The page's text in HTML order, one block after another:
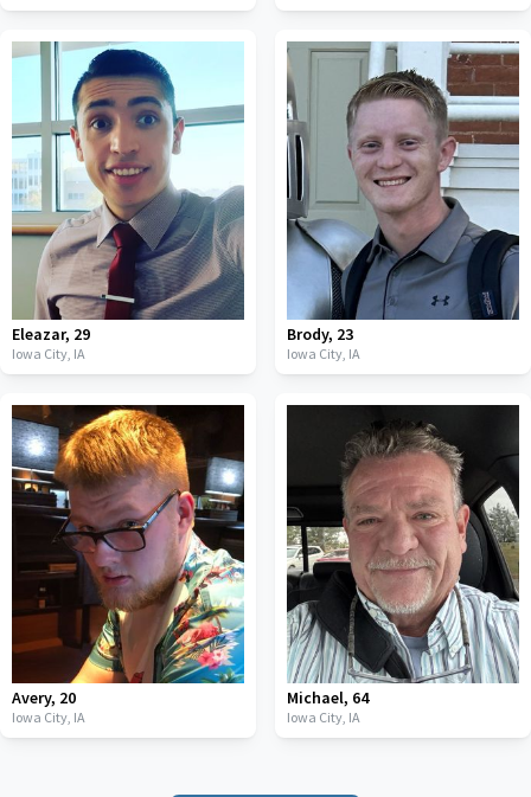
Eleazar, 29
Iowa City, IA
Brody, 23
Iowa City, IA
Avery, 20
Iowa City, IA
Michael, 64
Iowa City, IA